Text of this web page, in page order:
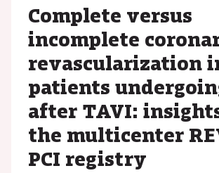
Complete versus
incomplete
revascularization
patients
after TAVI:
the multicenter
PCI registry